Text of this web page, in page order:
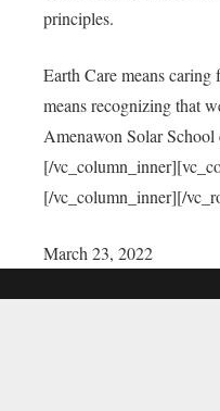
principles.
Earth Care means
means recognizing that
Amenawon Solar
[/
[/vc_column_inner][/
March 23, 2022